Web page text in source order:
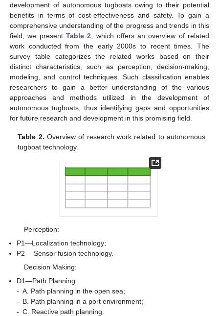
development of autonomous tugboats owing to their potential
benefits in terms of cost-effectiveness and safety. To gain a
comprehensive understanding of the progress and trends in this
field, we present Table 2 , which offers an overview of related
work conducted from the early 2000s to recent times. The
survey table categorizes the related works based on their
distinct characteristics, such as perception, decision-making,
modeling, and control techniques. Such classification enables
researchers to gain a better understanding of the various
approaches and methods utilized in the development of
autonomous tugboats, thus identifying gaps and opportunities
for future research and development in this promising field.
Table 2. Overview of research work related to autonomous
tugboat technology.
Perception:
P1—Localization technology;
P2 —Sensor fusion technology.
Decision Making:
D1—Path Planning:
- A. Path planning in the open sea;
- B. Path planning in a port environment;
- C. Reactive path planning.